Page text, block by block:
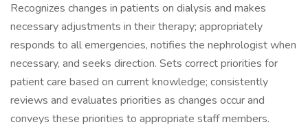
Recognizes changes in patients on dialysis and makes
necessary adjustments in their therapy; appropriately
responds to all emergencies, notifies the nephrologist when
necessary, and seeks direction. Sets correct priorities for
patient care based on current knowledge; consistently
reviews and evaluates priorities as changes occur and
conveys these priorities to appropriate staff members.